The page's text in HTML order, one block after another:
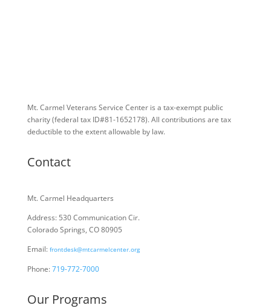
Mt. Carmel Veterans Service Center is a tax-exempt public
charity(federal tax ID#81-1652178). All contributions are tax
deductible to the extent allowable by law.
Contact
Mt. Carmel Headquarters
Address: 530 Communication Cir.
Colorado Springs, CO 80905
Email: frontdesk@mtcarmelcenter.org
Phone:719-772-7000
Our Programs